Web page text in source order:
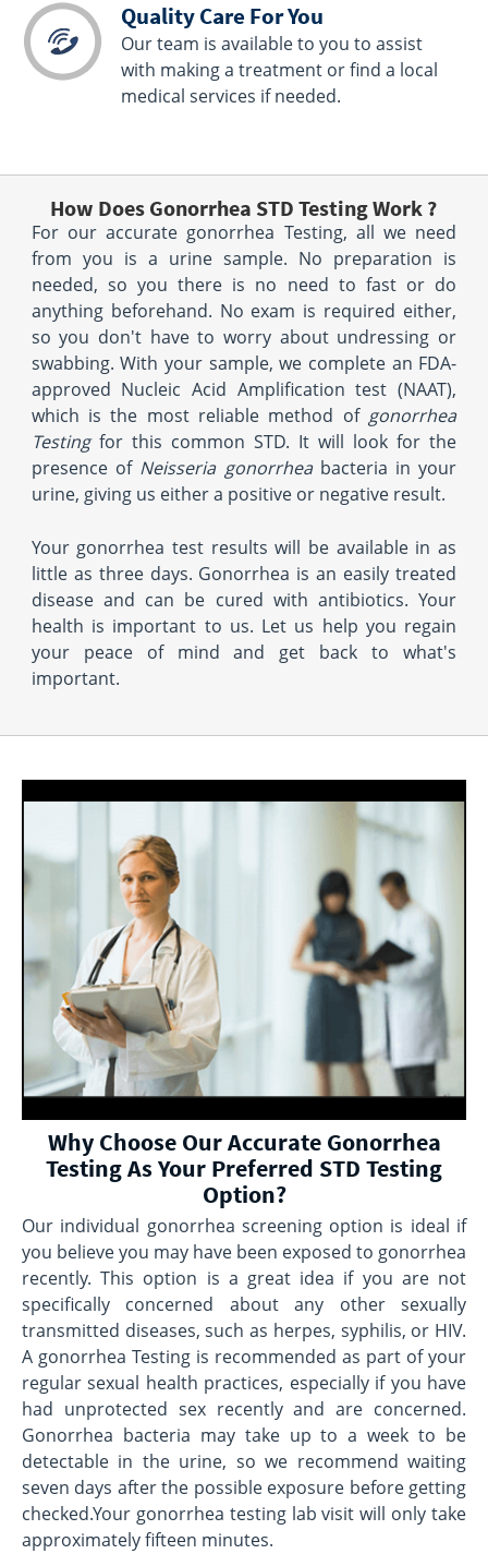
Quality Care For You
Our team is available to you to assist
with making a treatment or find a local
medical services if needed.
How Does Gonorrhea STD Testing Work ?
For our accurate gonorrhea Testing, all we need
from you is a urine sample. No preparation is
needed, so you there is no need to fast or do
anything beforehand. No exam is required either,
so you don't have to worry about undressing or
swabbing. With your sample, we complete an FDA-
approved Nucleic Acid Amplification test (NAAT),
which is the most reliable method of gonorrhea
Testingfor this common STD. It will look for the
presence of Neisseria gonorrheabacteria in your
urine, giving us either a positive or negative result.
Your gonorrhea test results will be available in as
little as three days. Gonorrhea is an easily treated
disease and can be cured with antibiotics. Your
health is important to us. Let us help you regain
your peace of mind and get back to what's
important.
Why Choose Our Accurate Gonorrhea
Testing As Your Preferred STD Testing
Option?
Our individual gonorrhea screening option is ideal if
you believe you may have been exposed to gonorrhea
recently. This option is a great idea if you are not
specifically concerned about any other sexually
transmitted diseases, such as herpes, syphilis, or HIV.
A gonorrhea Testing is recommended as part of your
regular sexual health practices, especially if you have
had unprotected sex recently and are concerned.
Gonorrhea bacteria may take up to a week to be
detectable in the urine, so we recommend waiting
seven days after the possible exposure before getting
checked.Your gonorrhea testing lab visit will only take
approximately fifteen minutes.